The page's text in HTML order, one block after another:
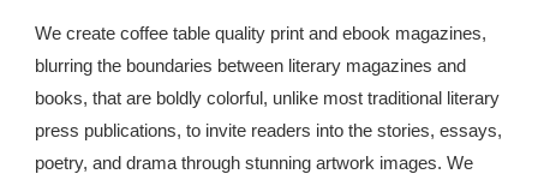
We create coffee table quality print and ebook magazines,
blurring the boundaries between literary magazines and
books, that are boldly colorful, unlike most traditional literary
press publications, to invite readers into the stories, essays,
poetry, and drama through stunning artwork images. We